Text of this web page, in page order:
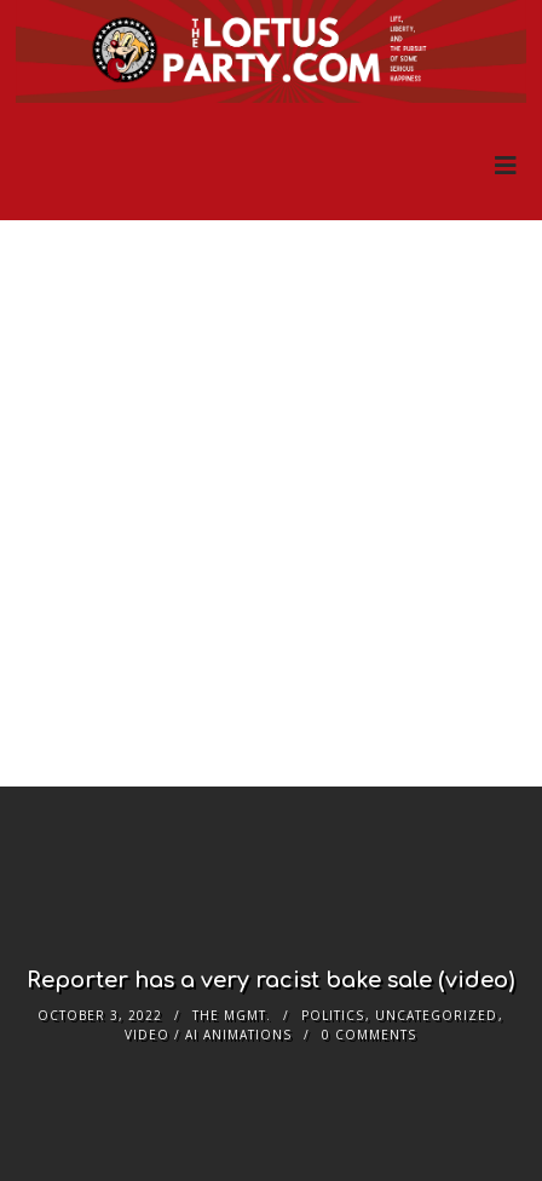
Reporter has a very racist bake sale (video)
OCTOBER 3, 2022 THE MGMT. POLITICS, UNCATEGORIZED,
VIDEO / AI ANIMATIONS
0 COMMENTS